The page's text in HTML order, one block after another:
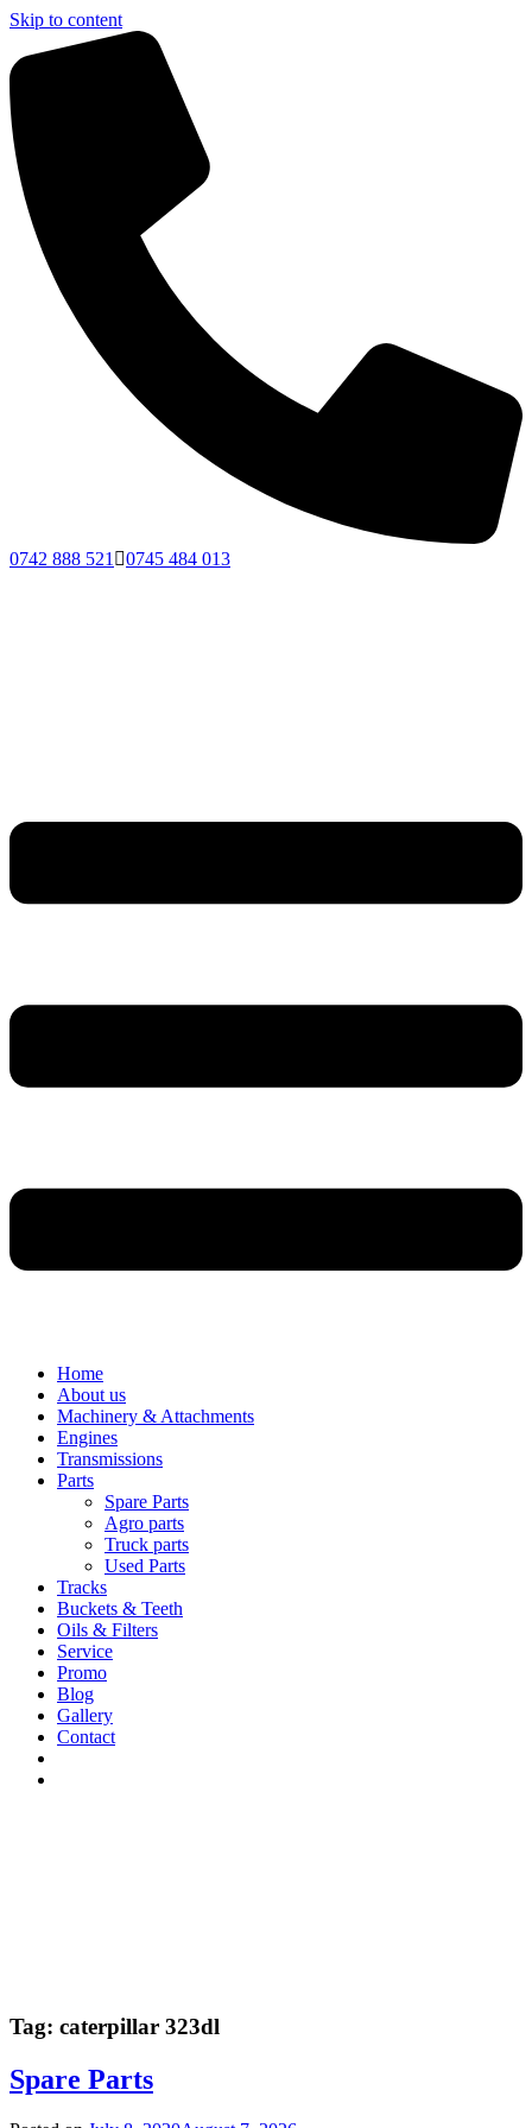
Skip to content
0742 888 521 0745 484 013
Home
About us
Machinery & Attachments
Engines
Transmissions
Parts
Spare Parts
Agro parts
Truck parts
Used Parts
Tracks
Buckets & Teeth
Oils & Filters
Service
Promo
Blog
Gallery
Contact
Tag: caterpillar 323dl
Spare Parts